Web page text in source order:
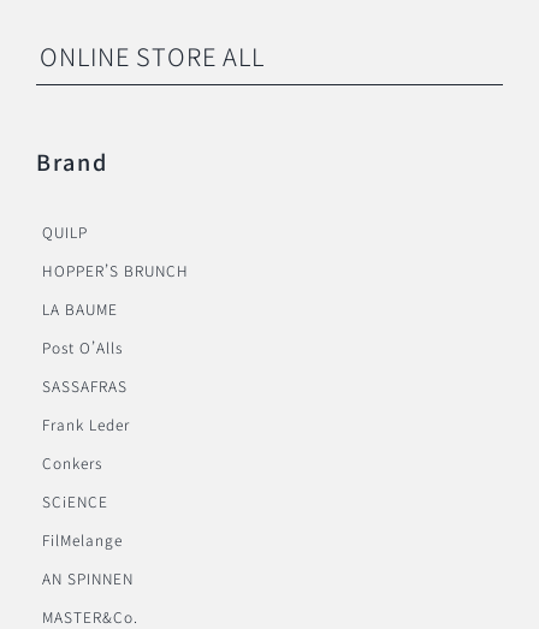
ONLINE STORE ALL
Brand
QUILP
HOPPER’S BRUNCH
LA BAUME
Post O’Alls
SASSAFRAS
Frank Leder
Conkers
SCiENCE
FilMelange
AN SPINNEN
MASTER&Co.